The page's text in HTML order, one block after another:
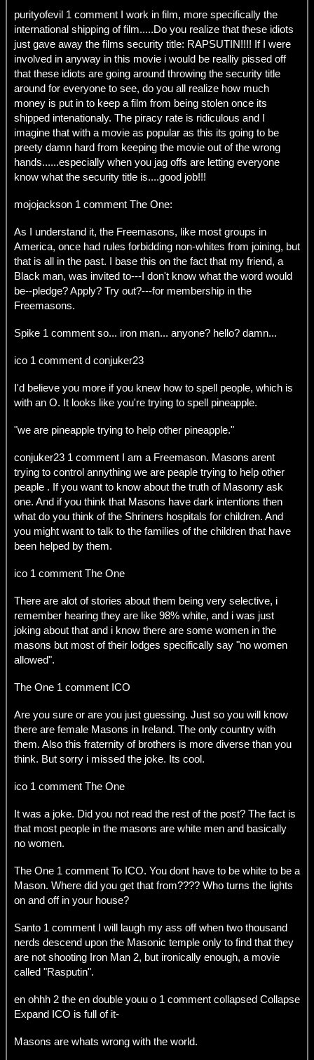
purityofevil 1 comment I work in film, more specifically the
international shipping of film.....Do you realize that these idiots
just gave away the films security title: RAPSUTIN!!!! If I were
involved in anyway in this movie i would be realliy pissed off
that these idiots are going around throwing the security title
around for everyone to see, do you all realize how much
money is put in to keep a film from being stolen once its
shipped intenationaly. The piracy rate is ridiculous and I
imagine that with a movie as popular as this its going to be
preety damn hard from keeping the movie out of the wrong
hands......especially when you jag offs are letting everyone
know what the security title is....good job!!!
mojojackson 1 comment The One:
As I understand it, the Freemasons, like most groups in
America, once had rules forbidding non-whites from joining, but
that is all in the past. I base this on the fact that my friend, a
Black man, was invited to---I don't know what the word would
be--pledge? Apply? Try out?---for membership in the
Freemasons.
Spike 1 comment so... iron man... anyone? hello? damn...
ico 1 comment d conjuker23
I'd believe you more if you knew how to spell people, which is
with an O. It looks like you're trying to spell pineapple.
"we are pineapple trying to help other pineapple."
conjuker23 1 comment I am a Freemason. Masons arent
trying to control annything we are peaple trying to help other
peaple . If you want to know about the truth of Masonry ask
one. And if you think that Masons have dark intentions then
what do you think of the Shriners hospitals for children. And
you might want to talk to the families of the children that have
been helped by them.
ico 1 comment The One
There are alot of stories about them being very selective, i
remember hearing they are like 98% white, and i was just
joking about that and i know there are some women in the
masons but most of their lodges specifically say "no women
allowed".
The One 1 comment ICO
Are you sure or are you just guessing. Just so you will know
there are female Masons in Ireland. The only country with
them. Also this fraternity of brothers is more diverse than you
think. But sorry i missed the joke. Its cool.
ico 1 comment The One
It was a joke. Did you not read the rest of the post? The fact is
that most people in the masons are white men and basically
no women.
The One 1 comment To ICO. You dont have to be white to be a
Mason. Where did you get that from???? Who turns the lights
on and off in your house?
Santo 1 comment I will laugh my ass off when two thousand
nerds descend upon the Masonic temple only to find that they
are not shooting Iron Man 2, but ironically enough, a movie
called "Rasputin".
en ohhh 2 the en double youu o 1 comment collapsed Collapse
Expand ICO is full of it-
Masons are whats wrong with the world.